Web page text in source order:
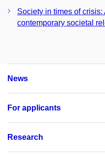
Society in times of
contemporary societal
News
For applicants
Research